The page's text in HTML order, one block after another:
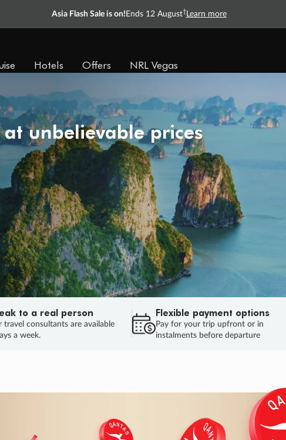
Asia Flash Sale is on! Ends 12 August† Learn more
Hotels Offers NRL Vegas
unbelievable prices
to a real person
travel consultants are available
a week.
Flexible payment options
Pay for your trip upfront or in
instalments before departure